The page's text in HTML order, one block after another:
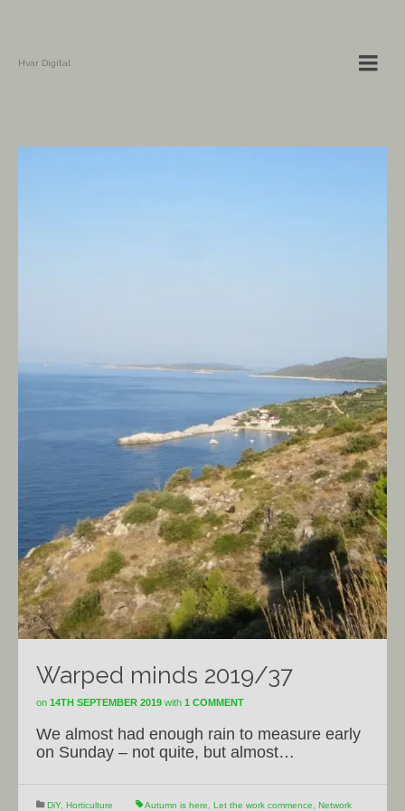
Hvar Digital
Warped minds 2019/37
on 14TH SEPTEMBER 2019 with 1 COMMENT
We almost had enough rain to measure early
on Sunday – not quite, but almost…
DiY, Horticulture Autumn is here Let the work commence Network